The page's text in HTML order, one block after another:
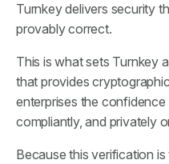
Turnkey delivers security
provably correct.
This is what sets Turnkey
that provides
enterprises the
compliantly, and privately
Because this verification